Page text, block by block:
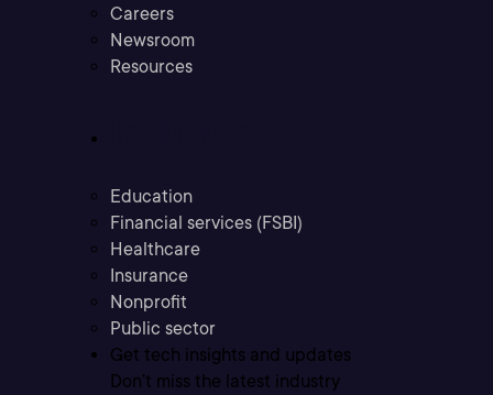
Careers
Newsroom
Resources
Education
Financial services (FSBI)
Healthcare
Insurance
Nonprofit
Public sector
Get tech insights and updates
Don’t miss the latest industry